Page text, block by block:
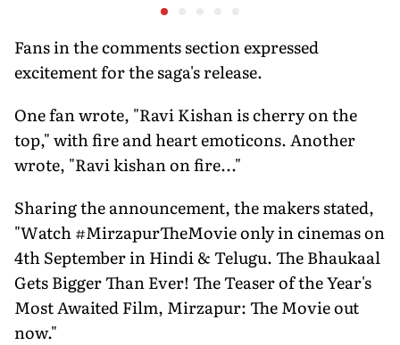
Fans in the comments section expressed
excitement for the saga's release.
One fan wrote, "Ravi Kishan is cherry on the
top," with fire and heart emoticons. Another
wrote, "Ravi kishan on fire..."
Sharing the announcement, the makers stated,
"Watch #MirzapurTheMovie only in cinemas on
4th September in Hindi & Telugu. The Bhaukaal
Gets Bigger Than Ever! The Teaser of the Year's
Most Awaited Film, Mirzapur: The Movie out
now."